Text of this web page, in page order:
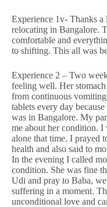
Experience 1v- Thanks
relocating in Bangalore.
comfortable and
to shifting. This all was
Experience 2 – Two
feeling well. Her
from continuous
tablets every day
was in Bangalore. My
me about her condition. I
alone that time. I prayed
health and also said to
In the evening I called
condition. She was fine
Udi and pray to Baba,
suffering in a moment.
unconditional love and